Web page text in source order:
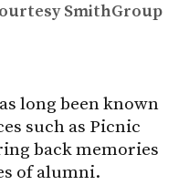
SmithGroup
long been known
such as Picnic
back memories
of alumni.